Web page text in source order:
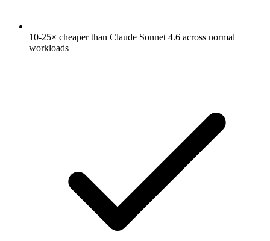
10-25× cheaper than Claude Sonnet 4.6 across normal
workloads